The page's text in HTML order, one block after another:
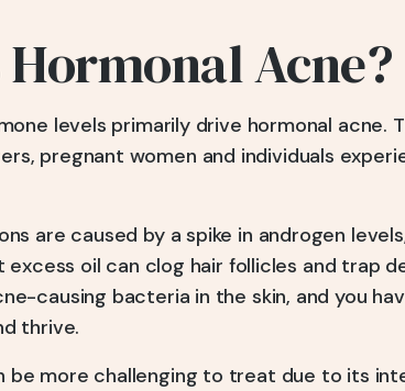
Acne?
levels primarily drive hormonal acne.
pregnant women and individuals
are caused by a spike in androgen
oil can clog hair follicles and trap
causing bacteria in the skin, and you
thrive.
be more challenging to treat due to its